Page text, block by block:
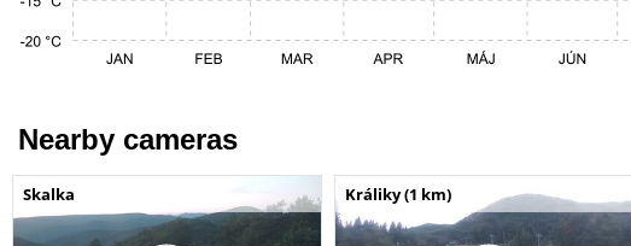
Nearby cameras
Skalka Králiky (1 km)